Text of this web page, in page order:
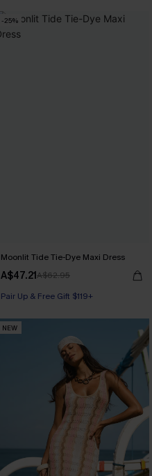
-25%
Moonlit Tide Tie-Dye Maxi Dress
A$47.21A$62.95
Pair Up & Free Gift $119+
NEW